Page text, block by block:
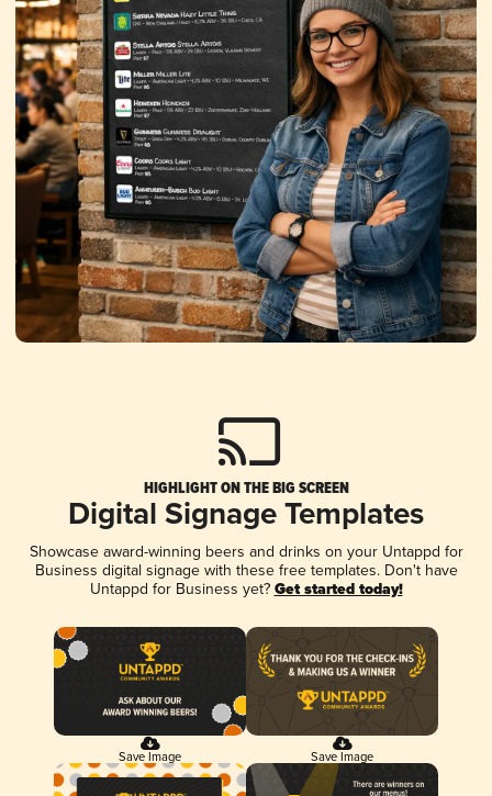
HIGHLIGHT ON THE BIG SCREEN
Digital Signage Templates
Showcase award-winning beers and drinks on your Untappd for
Business digital signage with these free templates. Don't have
Untappd for Business yet? Get started today!
Save Image Save Image